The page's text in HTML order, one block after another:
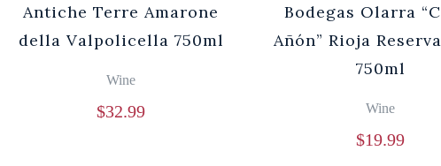
Antiche Terre Amarone
della Valpolicella 750ml
Wine
$32.99
Bodegas Olarra
Añón” Rioja
750ml
Wine
$19.99